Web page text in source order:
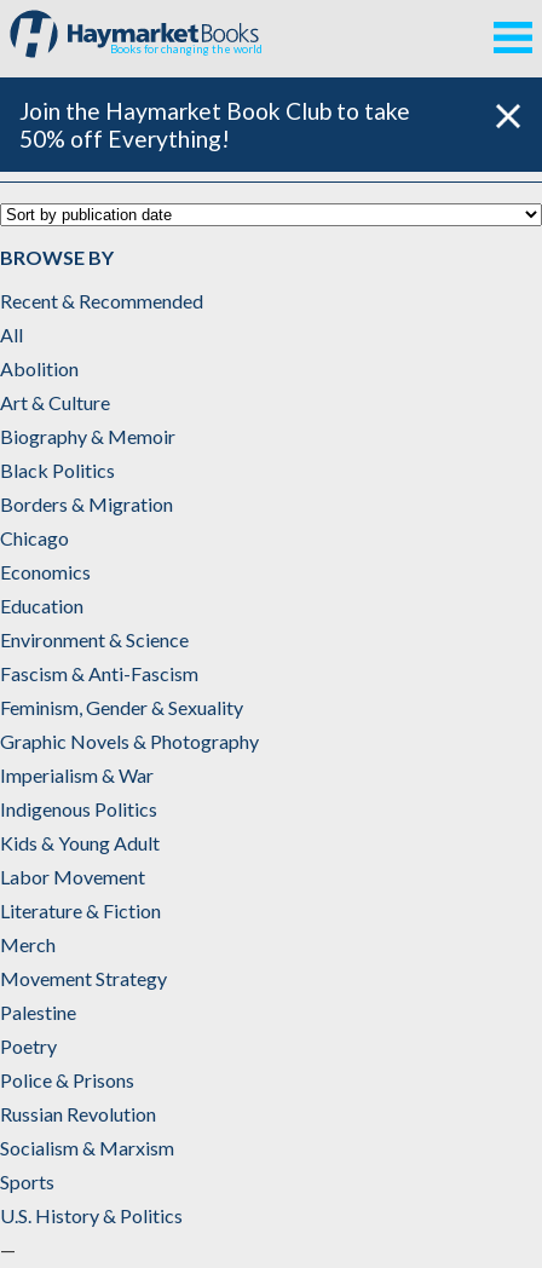
Books for changing the world
Join the Haymarket Book Club to take
50% off Everything!
Catalog
BROWSE BY
Recent & Recommended
All
Abolition
Art & Culture
Biography & Memoir
Black Politics
Borders & Migration
Chicago
Economics
Education
Environment & Science
Fascism & Anti-Fascism
Feminism, Gender & Sexuality
Graphic Novels & Photography
Imperialism & War
Indigenous Politics
Kids & Young Adult
Labor Movement
Literature & Fiction
Merch
Movement Strategy
Palestine
Poetry
Police & Prisons
Russian Revolution
Socialism & Marxism
Sports
U.S. History & Politics
—